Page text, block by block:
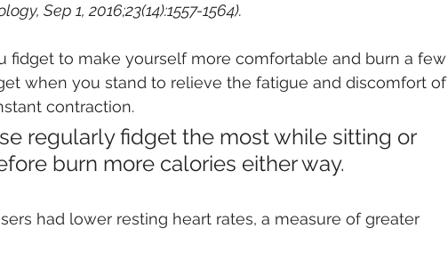
Sep 1, 2016;23(14):1557-1564).
fidget to make yourself more comfortable and burn a few
when you stand to relieve the fatigue and discomfort of
contraction.
regularly fidget the most while sitting or
burn more calories either way.
had lower resting heart rates, a measure of greater